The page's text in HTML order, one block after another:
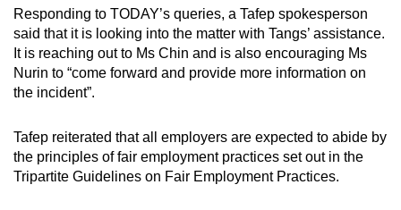
Responding to TODAY’s queries, a Tafep spokesperson
said that it is looking into the matter with Tangs’ assistance.
It is reaching out to Ms Chin and is also encouraging Ms
Nurin to “come forward and provide more information on
the incident”.
Tafep reiterated that all employers are expected to abide by
the principles of fair employment practices set out in the
Tripartite Guidelines on Fair Employment Practices.